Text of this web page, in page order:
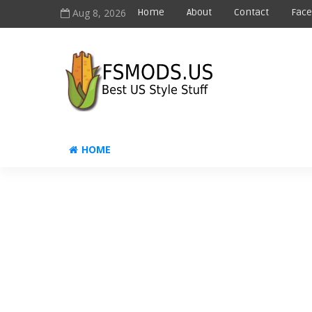
Aug 8, 2026 Home About Contact
HOME